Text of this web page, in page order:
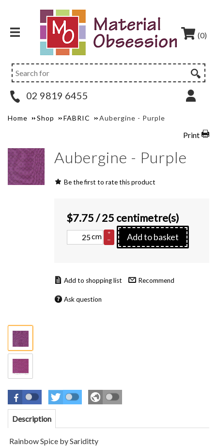
(0)
02 9819 6455
Home Shop FABRIC Aubergine - Purple
Print
Aubergine - Purple
Be the first to rate this product
$7.75/ 25 centimetre(s)
cm
+
–
Add to basket
Recommend
Ask question
Description
Rainbow Spice bySariditty